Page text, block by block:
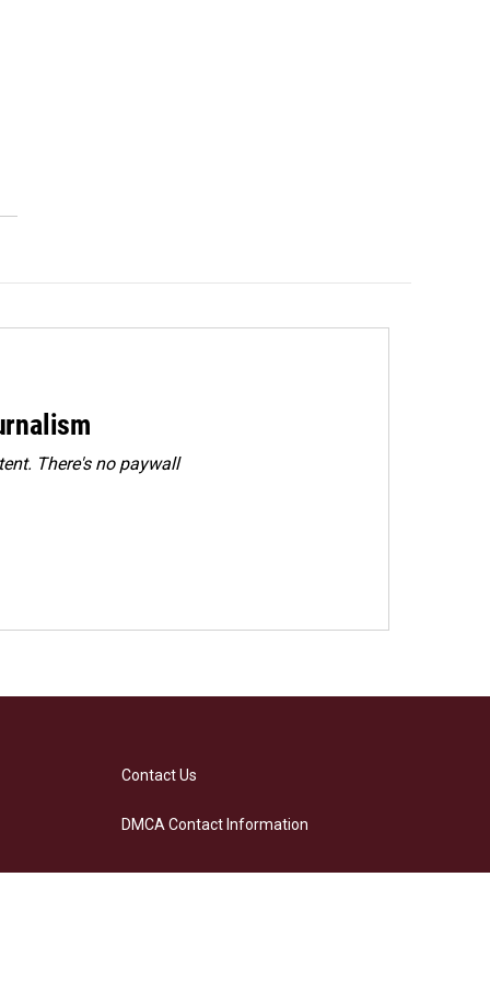
There's no paywall
Contact Us
DMCA Contact Information